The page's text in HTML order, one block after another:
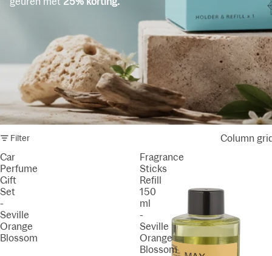
Filter
Column
Car
Perfume
Gift
Set
-
Seville
Orange
Blossom
Fragrance
Sticks
Refill
150
ml
-
Seville
Orange
Blossom